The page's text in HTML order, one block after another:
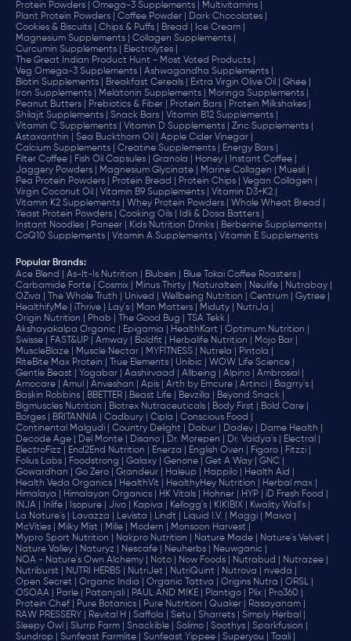
Protein Powders |
Omega-3 Supplements |
Multivitamins |
Plant Protein Powders |
Coffee Powder |
Dark Chocolates |
Cookies & Biscuits |
Chips & Puffs | Bread |
Ice Cream |
Magnesium Supplements |
Collagen Supplements |
Curcumin Supplements |
Electrolytes |
The Great Indian Product Hunt - Most Voted Products |
Veg Omega-3 Supplements |
Ashwagandha Supplements |
Biotin Supplements |
Breakfast Cereals | Extra Virgin Olive Oil |
Ghee |
Iron Supplements |
Melatonin Supplements |
Moringa Supplements |
Peanut Butters |
Prebiotics & Fiber | Protein Bars |
Protein Milkshakes |
Shilajit Supplements |
Snack Bars |
Vitamin B12 Supplements |
Vitamin C Supplements |
Vitamin D Supplements |
Zinc Supplements |
Astaxanthin |
Sea Buckthorn Oil |
Apple Cider Vinegar |
Calcium Supplements |
Creatine Supplements |
Energy Bars |
Filter Coffee |
Fish Oil Capsules | Granola | Honey |
Instant Coffee |
Jaggery Powders |
Magnesium Glycinate | Marine Collagen |
Muesli |
Pea Protein Powders |
Protein Bread | Protein Chips |
Vegan Collagen |
Virgin Coconut Oil |
Vitamin B9 Supplements |
Vitamin D3+K2 |
Vitamin K2 Supplements |
Whey Protein Powders |
Whole Wheat Bread |
Yeast Protein Powders |
Cooking Oils |
Idli & Dosa Batters |
Instant Noodles |
Paneer | Kids Nutrition Drinks |
Berberine Supplements |
CoQ10 Supplements |
Vitamin A Supplements | Vitamin E Supplements
Popular Brands:
Ace Blend |
As-It-Is Nutrition | Blubein |
Blue Tokai Coffee Roasters |
Carbamide Forte |
Cosmix | Minus Thirty | Naturaltein | Neulife |
Nutrabay |
OZiva |
The Whole Truth | Unived | Wellbeing Nutrition | Centrum |
Gytree |
HealthifyMe |
iThrive | Lay's | Man Matters | Miduty |
NutriJa |
Origin Nutrition |
Phab | The Good Bug |
TSA Tekk |
Akshayakalpa Organic |
Epigamia | HealthKart |
Optimum Nutrition |
Swisse |
FAST&UP | Amway | Boldfit | Herbalife Nutrition |
Mojo Bar |
MuscleBlaze |
Muscle Nectar | MYFITNESS | Nutrela |
Pintola |
RiteBite Max Protein |
True Elements | Unibic |
WOW Life Science |
Gentle Beast |
Yogabar | Aashirvaad | Allbeing | Alpino |
Ambrosial |
Amocare |
Amul | Anveshan | Apis | Arth by Emcure | Artinci |
Bagrry's |
Baskin Robbins |
BBETTER | Beast Life | Bevzilla |
Beyond Snack |
Bigmuscles Nutrition |
Biotrex Nutraceuticals | Body First |
Bold Care |
Borges |
BRITANNIA | Cadbury | Cipla |
‎Conscious Food |
Continental Malgudi |
Country Delight | Dabur | Dadev |
Dame Health |
Decode Age |
Del Monte | Disano | Dr. Morepen | Dr. Vaidya's |
Electral |
ElectroFizz |
End2End Nutrition | Enerza | English Oven | Figaro |
Fitzzi |
Folius Labs |
Foodstrong | Galaxy | Genone | Get A Way |
GNC |
Gowardhan |
Go Zero | Grandeur | Haleup | Happilo |
Health Aid |
Health Veda Organics |
HealthVit | HealthyHey Nutrition |
Herbal max |
Himalaya |
Himalayan Organics | HK Vitals | Hohner | HYP |
iD Fresh Food |
INJA |
Inlife | Isopure | Jivo | Kapiva | Kellogg's | KIKIBIX |
Kwality Wall's |
La Nature's |
Lavazza | Levista | Lindt | Liquid I.V. | Maggi |
Maiva |
McVities |
Milky Mist | Mille | Modern |
Monsoon Harvest |
Mypro Sport Nutrition |
Nakpro Nutrition | Nature Made |
Nature's Velvet |
Nature Valley |
Naturyz | Nescafe | Neuherbs |
Neuwganic |
NOA - Nature's Own Alchemy |
Noto | Now Foods | Nutrabud |
Nutrazee |
Nutriburst |
NUTRI HERBS | NutriJet | NutriQuint | Nutrova |
nveda |
Open Secret |
Organic India | Organic Tattva | Origins Nutra |
ORSL |
OSOAA |
Parle | Patanjali | PAUL AND MIKE | Plantigo | Plix |
Pro360 |
Protein Chef |
Pure Botanics | Pure Nutrition | Quaker |
Rasayanam |
RAW PRESSERY |
Revital H | Saffola | Setu | Sharrets |
Simply Herbal |
Sleepy Owl |
Slurrp Farm | Snackible | Solimo | Soothys |
Sparkfusion |
Sundrop |
Sunfeast Farmlite | Sunfeast Yippee | Superyou | Taali |